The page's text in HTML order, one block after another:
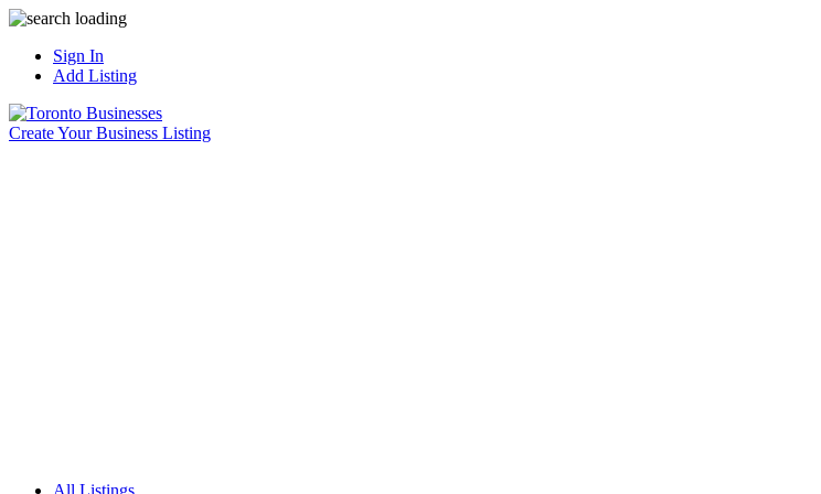
Sign In
Add Listing
Create Your Business Listing
All Listings